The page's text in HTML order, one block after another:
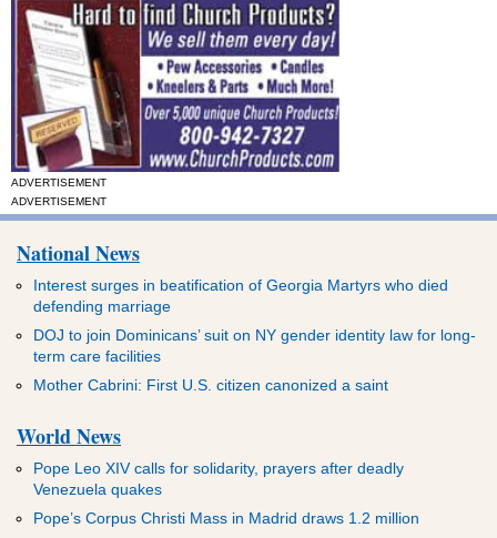
ADVERTISEMENT
ADVERTISEMENT
National News
Interest surges in beatification of Georgia Martyrs who died
defending marriage
DOJ to join Dominicans’ suit on NY gender identity law for long-
term care facilities
Mother Cabrini: First U.S. citizen canonized a saint
World News
Pope Leo XIV calls for solidarity, prayers after deadly
Venezuela quakes
Pope’s Corpus Christi Mass in Madrid draws 1.2 million